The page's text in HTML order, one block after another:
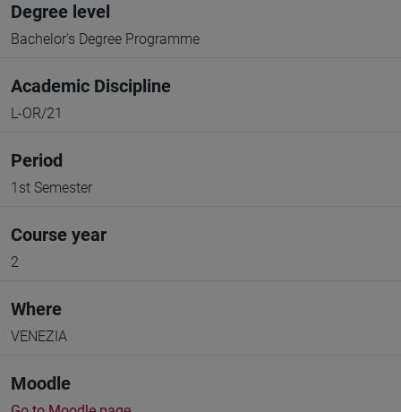
Degree level
Bachelor's Degree Programme
Academic Discipline
L-OR/21
Period
1st Semester
Course year
2
Where
VENEZIA
Moodle